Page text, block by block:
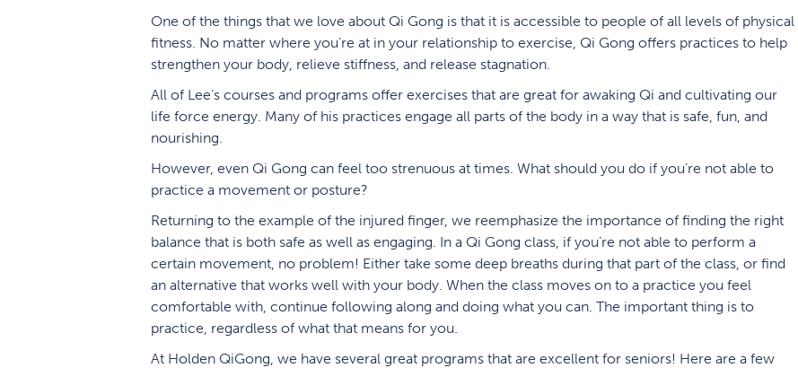
One of the things that we love about Qi Gong is that it is accessible to people of all levels of physical
fitness. No matter where you’re at in your relationship to exercise, Qi Gong offers practices to help
strengthen your body, relieve stiffness, and release stagnation.
All of Lee’s courses and programs offer exercises that are great for awaking Qi and cultivating our
life force energy. Many of his practices engage all parts of the body in a way that is safe, fun, and
nourishing.
However, even Qi Gong can feel too strenuous at times. What should you do if you’re not able to
practice a movement or posture?
Returning to the example of the injured finger, we reemphasize the importance of finding the right
balance that is both safe as well as engaging. In a Qi Gong class, if you’re not able to perform a
certain movement, no problem! Either take some deep breaths during that part of the class, or find
an alternative that works well with your body. When the class moves on to a practice you feel
comfortable with, continue following along and doing what you can. The important thing is to
practice, regardless of what that means for you.
At Holden QiGong, we have several great programs that are excellent for seniors! Here are a few